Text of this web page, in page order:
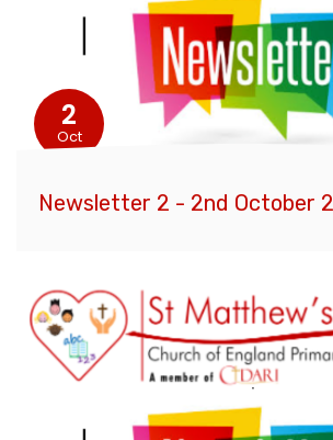
2
Oct
Newsletter 2 - 2nd October